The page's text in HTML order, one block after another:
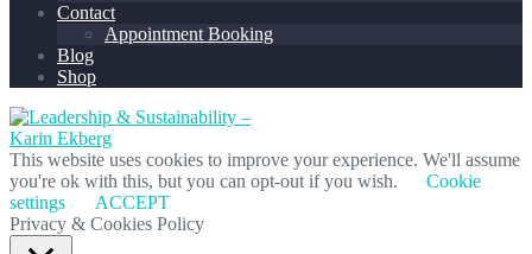
Contact
Appointment Booking
Blog
Shop
This website uses cookies to improve your experience. We'll assume
you're ok with this, but you can opt-out if you wish.
Cookie
settings
ACCEPT
Privacy & Cookies Policy